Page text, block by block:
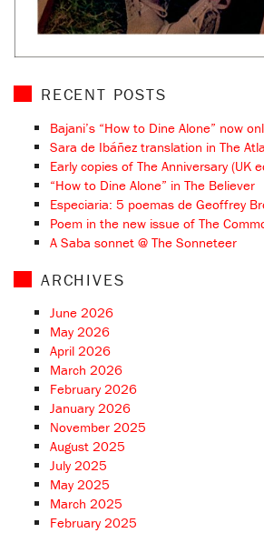
RECENT POSTS
Bajani’s “How to Dine Alone” now
Sara de Ibáñez translation in The
Early copies of The Anniversary (UK
“How to Dine Alone” in The Believer
Especiaria: 5 poemas de Geoffrey
Poem in the new issue of The
A Saba sonnet @ The Sonneteer
ARCHIVES
June 2026
May 2026
April 2026
March 2026
February 2026
January 2026
November 2025
August 2025
July 2025
May 2025
March 2025
February 2025